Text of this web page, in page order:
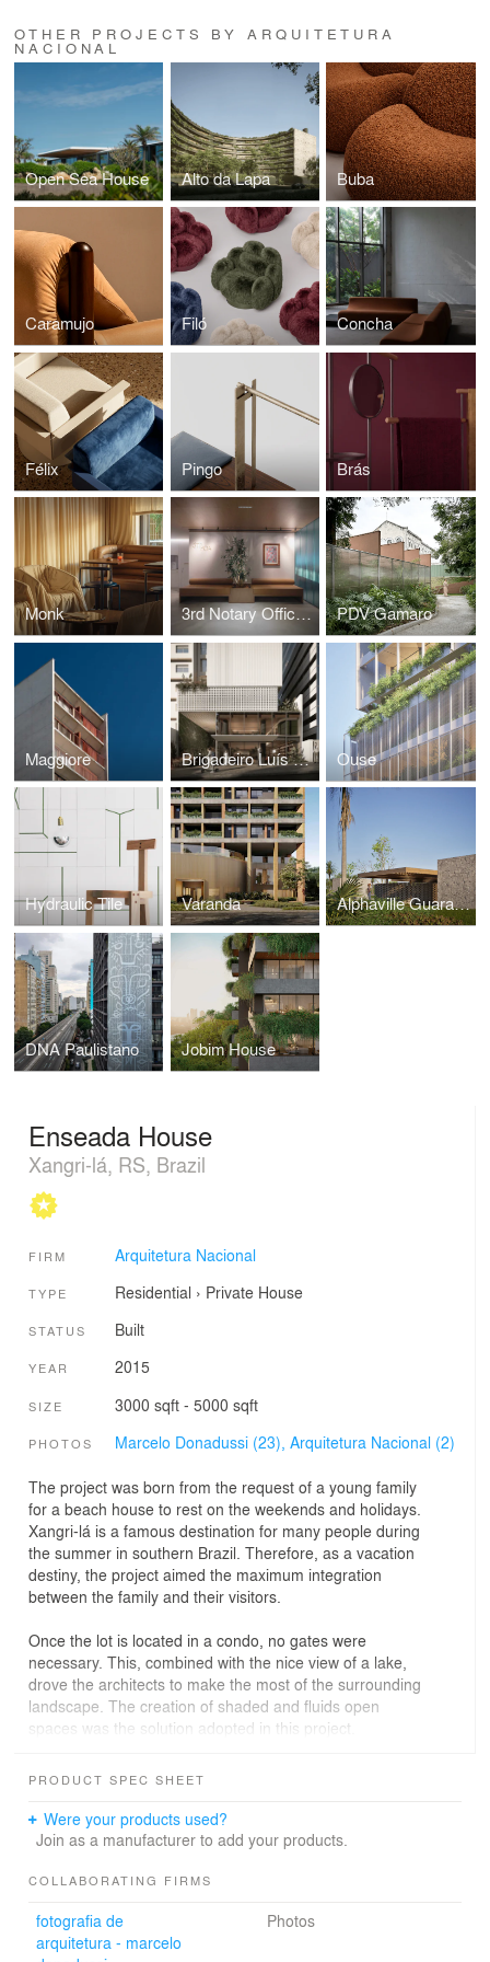
OTHER PROJECTS BY ARQUITETURA
NACIONAL
Open Sea House Alto da Lapa Buba
Caramujo Filó Concha
Félix Pingo Brás
Monk 3rd Notary Office of Porto Alegre PDV Gamaro
Maggiore Brigadeiro Luís Antônio Ouse
Hydraulic Tile Varanda Alphaville Guarajuba 4
DNA Paulistano Jobim House
Enseada House
Xangri-lá, RS, Brazil
FIRM Arquitetura Nacional
TYPE Residential › Private House
STATUS Built
YEAR 2015
SIZE 3000 sqft - 5000 sqft
PHOTOS Marcelo Donadussi (23), Arquitetura Nacional (2)
The project was born from the request of a young family
for a beach house to rest on the weekends and holidays.
Xangri-lá is a famous destination for many people during
the summer in southern Brazil. Therefore, as a vacation
destiny, the project aimed the maximum integration
between the family and their visitors.
Once the lot is located in a condo, no gates were
necessary. This, combined with the nice view of a lake,
drove the architects to make the most of the surrounding
landscape. The creation of shaded and fluids open
spaces was the solution adopted in this project.
As for the volumetry of the building, the choice was for
two main volumes made of different materials - wood
and concrete. They are stacked, creating two large
shaded areas, the living spaces can be expanded
volumes is made through the staircase, which is
completely covered externally by greenery. The marble
PRODUCT SPEC SHEET
Were your products used?
Join as a manufacturer to add your products.
COLLABORATING FIRMS
fotografia de
arquitetura - marcelo
Photos